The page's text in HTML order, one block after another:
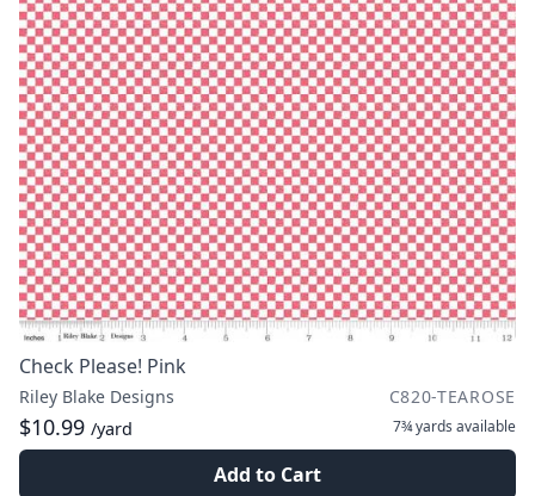
Check Please! Pink
Riley Blake Designs C820-TEAROSE
$10.99 /yard 7¾ yards available
Add to Cart